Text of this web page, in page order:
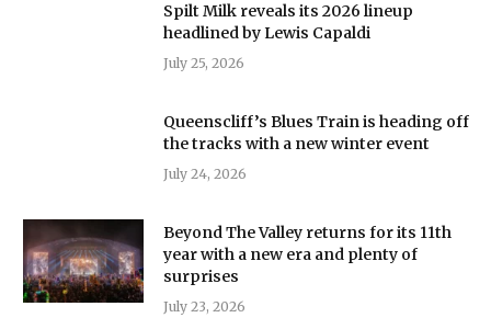
Spilt Milk reveals its 2026 lineup
headlined by Lewis Capaldi
July 25, 2026
Queenscliff’s Blues Train is heading off
the tracks with a new winter event
July 24, 2026
Beyond The Valley returns for its 11th
year with a new era and plenty of
surprises
July 23, 2026